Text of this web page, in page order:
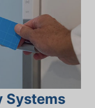
Systems